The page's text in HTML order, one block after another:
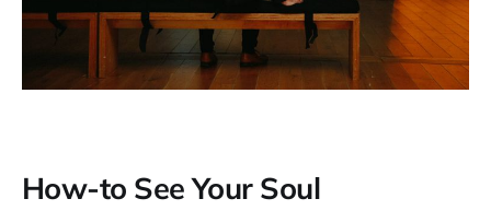
How-to See Your Soul